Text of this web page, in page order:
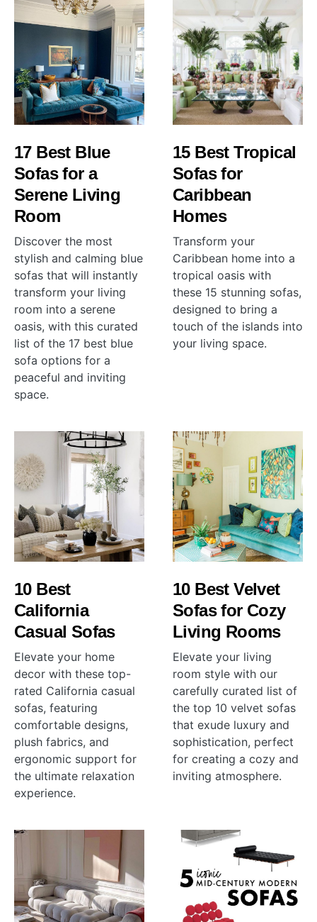
17 Best Blue
Sofas for a
Serene Living
Room
Discover the most
stylish and calming blue
sofas that will instantly
transform your living
room into a serene
oasis, with this curated
list of the 17 best blue
sofa options for a
peaceful and inviting
space.
15 Best Tropical
Sofas for
Caribbean
Homes
Transform your
Caribbean home into a
tropical oasis with
these 15 stunning sofas,
designed to bring a
touch of the islands into
your living space.
10 Best
California
Casual Sofas
Elevate your home
decor with these top-
rated California casual
sofas, featuring
comfortable designs,
plush fabrics, and
ergonomic support for
the ultimate relaxation
experience.
10 Best Velvet
Sofas for Cozy
Living Rooms
Elevate your living
room style with our
carefully curated list of
the top 10 velvet sofas
that exude luxury and
sophistication, perfect
for creating a cozy and
inviting atmosphere.